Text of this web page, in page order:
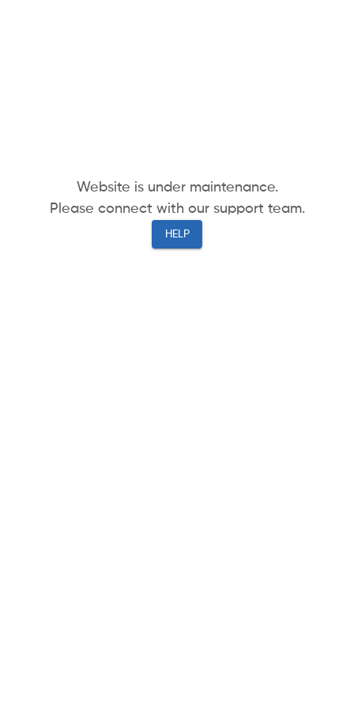
Website is under maintenance.
Please connect with our support team.
HELP